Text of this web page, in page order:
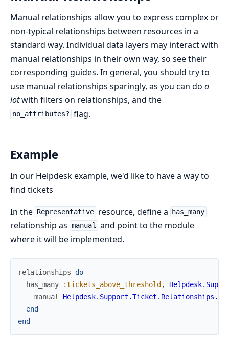
Manual relationships allow you to express complex or
non-typical relationships between resources in a
standard way. Individual data layers may interact with
manual relationships in their own way, so see their
corresponding guides. In general, you should try to
use manual relationships sparingly, as you can do a
lotwith filters on relationships, and the
no_attributes? flag.
Example
In our Helpdesk example, we'd like to have a way to
find tickets
In the
Representative resource, define a has_many
relationship as manual and point to the module
where it will be implemented.
relationships
do
has_many
:tickets_above_threshold ,
manual
end
end